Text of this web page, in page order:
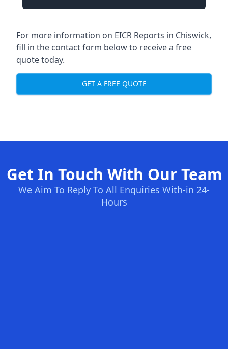
For more information on EICR Reports in Chiswick,
fill in the contact form below to receive a free
quote today.
GET A FREE QUOTE
Get In Touch With Our Team
We Aim To Reply To All Enquiries With-in 24-
Hours